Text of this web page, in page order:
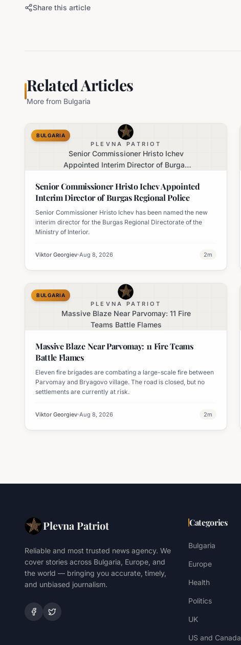
Share this article
Related Articles
More from Bulgaria
PLEVNA PATRIOT
Senior Commissioner Hristo Ichev
Appointed Interim Director of Burgas
BULGARIA
Senior Commissioner Hristo Ichev Appointed
Interim Director of Burgas Regional Police
Senior Commissioner Hristo Ichev has been named the new
interim director for the Burgas Regional Directorate of the
Ministry of Interior.
Viktor Georgiev Aug 8, 2026 2m
PLEVNA PATRIOT
Massive Blaze Near Parvomay: 11 Fire
Teams Battle Flames
BULGARIA
Massive Blaze Near Parvomay: 11 Fire Teams
Battle Flames
Eleven fire brigades are combating a large-scale fire between
Parvomay and Bryagovo village. The road is closed, but no
settlements are currently at risk.
Viktor Georgiev Aug 8, 2026 2m
Plevna Patriot
Reliable and most trusted news agency. We
cover stories across Bulgaria, Europe, and
the world — bringing you accurate, timely,
and unbiased journalism.
Categories
Bulgaria
Europe
Health
Politics
UK
US and Canada